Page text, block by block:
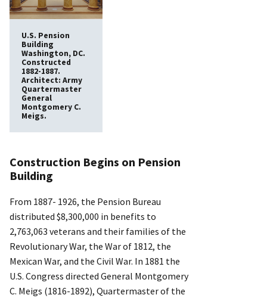
U.S. Pension
Building
Washington, DC.
Constructed
1882-1887.
Architect: Army
Quartermaster
General
Montgomery C.
Meigs.
Construction Begins on Pension
Building
From 1887- 1926, the Pension Bureau
distributed $8,300,000 in benefits to
2,763,063 veterans and their families of the
Revolutionary War, the War of 1812, the
Mexican War, and the Civil War. In 1881 the
U.S. Congress directed General Montgomery
C. Meigs (1816-1892), Quartermaster of the